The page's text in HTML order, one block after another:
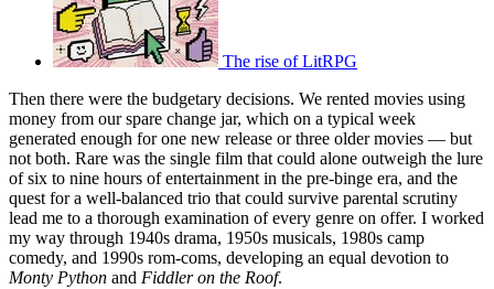
The rise of LitRPG
Then there were the budgetary decisions. We rented movies using
money from our spare change jar, which on a typical week
generated enough for one new release or three older movies — but
not both. Rare was the single film that could alone outweigh the lure
of six to nine hours of entertainment in the pre-binge era, and the
quest for a well-balanced trio that could survive parental scrutiny
lead me to a thorough examination of every genre on offer. I worked
my way through 1940s drama, 1950s musicals, 1980s camp
comedy, and 1990s rom-coms, developing an equal devotion to
Monty Python and Fiddler on the Roof.